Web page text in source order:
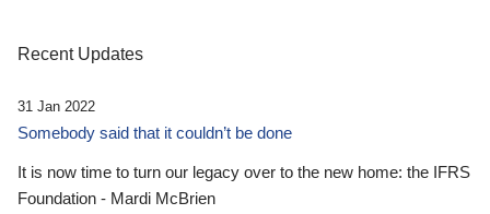
Recent Updates
31 Jan 2022
Somebody said that it couldn’t be done
It is now time to turn our legacy over to the new home: the IFRS
Foundation - Mardi McBrien